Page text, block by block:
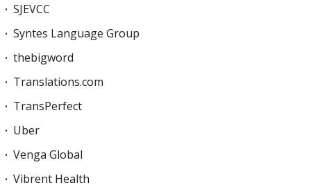
SJEVCC
Syntes Language Group
thebigword
Translations.com
TransPerfect
Uber
Venga Global
Vibrent Health